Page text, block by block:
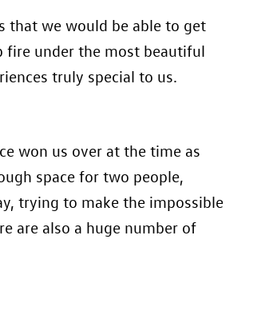
that we would be able to get
fire under the most beautiful
truly special to us.
won us over at the time as
space for two people,
trying to make the impossible
are also a huge number of